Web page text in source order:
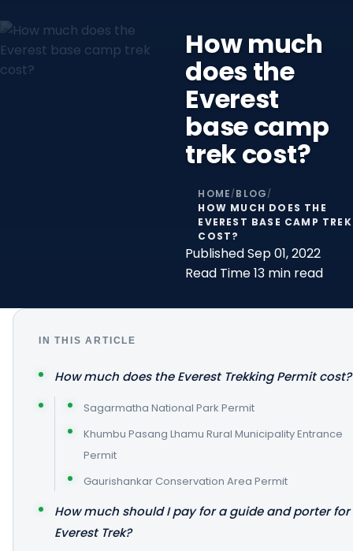
How much
does the
Everest
base camp
trek cost?
HOME / BLOG /
HOW MUCH DOES THE
EVEREST BASE CAMP TREK
COST?
PublishedSep 01, 2022
Read Time13 min read
IN THIS ARTICLE
How much does the Everest Trekking Permit cost?
Sagarmatha National Park Permit
Khumbu Pasang Lhamu Rural Municipality Entrance
Permit
Gaurishankar Conservation Area Permit
How much should I pay for a guide and porter
Everest Trek?